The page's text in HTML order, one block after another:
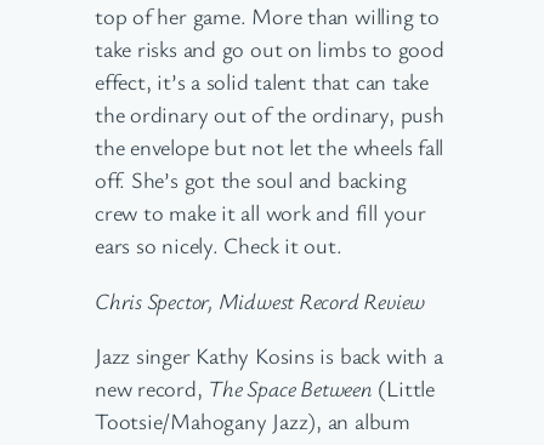
top of her game. More than willing to
take risks and go out on limbs to good
effect, it’s a solid talent that can take
the ordinary out of the ordinary, push
the envelope but not let the wheels fall
off. She’s got the soul and backing
crew to make it all work and fill your
ears so nicely. Check it out.
Chris Spector, Midwest Record Review
Jazz singer Kathy Kosins is back with a
new record, The Space Between (Little
Tootsie/Mahogany Jazz), an album